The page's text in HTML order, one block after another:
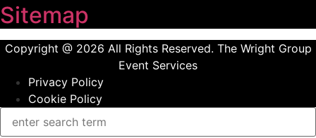
Sitemap
Copyright @ 2026 All Rights Reserved. The Wright Group
Event Services
Privacy Policy
Cookie Policy